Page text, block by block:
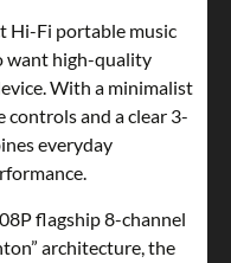
Hi-Fi portable music
want high-quality
With a minimalist
and a clear 3-
everyday
flagship 8-channel
architecture, the